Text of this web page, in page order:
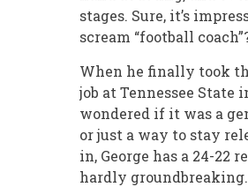
stages. Sure, it’s
scream “football
When he finally took
job at Tennessee State
wondered if it was a
or just a way to stay
in, George has a 24-22
hardly